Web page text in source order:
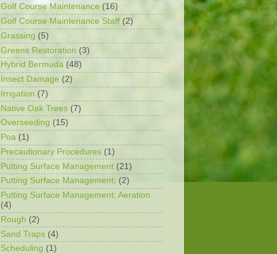
Golf Course Maintenance (16)
Golf Course Maintenance Staff (2)
Grassing (5)
Greens Restoration (3)
Hybrid Bermuda (48)
Insect Damage (2)
Irrigation (7)
Native Oak Trees (7)
Overseeding (15)
Poa (1)
Precautionary Procedures (1)
Putting Surface Management (21)
Putting Surface Management; (2)
Putting Surface Management; Aeration
(4)
Rough (2)
Sand Traps (4)
Scheduling (1)